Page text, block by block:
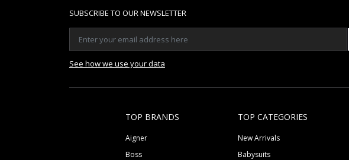
SUBSCRIBE TO OUR NEWSLETTER
See how we use your data
TOP BRANDS
Aigner
Boss
TOP CATEGORIES
New Arrivals
Babysuits